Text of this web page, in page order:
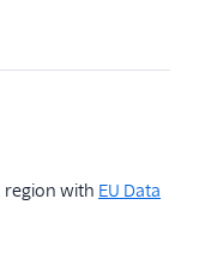
region with EU Data